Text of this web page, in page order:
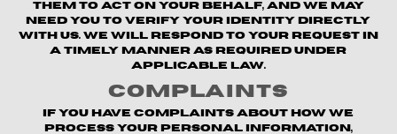
them to act on your behalf, and we may
need you to verify your identity directly
with us. We will respond to your request in
a timely manner as required under
applicable law.
Complaints
If you have complaints about how we
process your personal information,